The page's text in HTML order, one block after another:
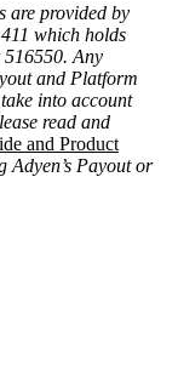
are provided by
which holds
Any
and Platform
into account
read and
and Product
Adyen’s Payout or